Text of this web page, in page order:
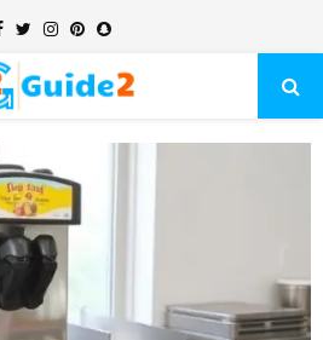
Facebook
TwitterInstagram
Pinterest
Snapchat